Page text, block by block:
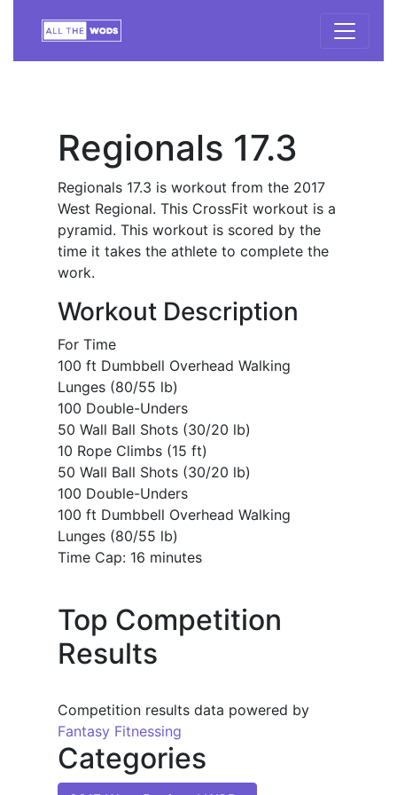
Regionals 17.3
Regionals 17.3 is workout from the 2017
West Regional. This CrossFit workout is a
pyramid. This workout is scored by the
time it takes the athlete to complete the
work.
Workout Description
For Time
100 ft Dumbbell Overhead Walking
Lunges (80/55 lb)
100 Double-Unders
50 Wall Ball Shots (30/20 lb)
10 Rope Climbs (15 ft)
50 Wall Ball Shots (30/20 lb)
100 Double-Unders
100 ft Dumbbell Overhead Walking
Lunges (80/55 lb)
Time Cap: 16 minutes
Top Competition
Results
Competition results data powered by
Fantasy Fitnessing
Categories